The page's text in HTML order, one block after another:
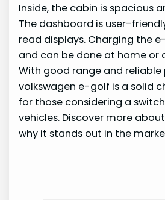
Inside, the cabin is spacious
The dashboard is user-
read displays. Charging the
and can be done at home or
With good range and
volkswagen e-golf is a solid
for those considering a
vehicles. Discover more
why it stands out in the